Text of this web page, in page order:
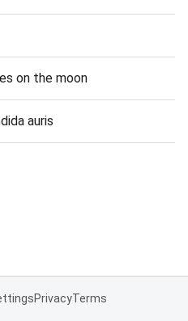
on the moon
auris
PrivacyTerms